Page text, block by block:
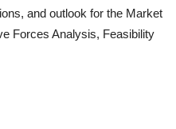
and outlook for the Market
Forces Analysis, Feasibility